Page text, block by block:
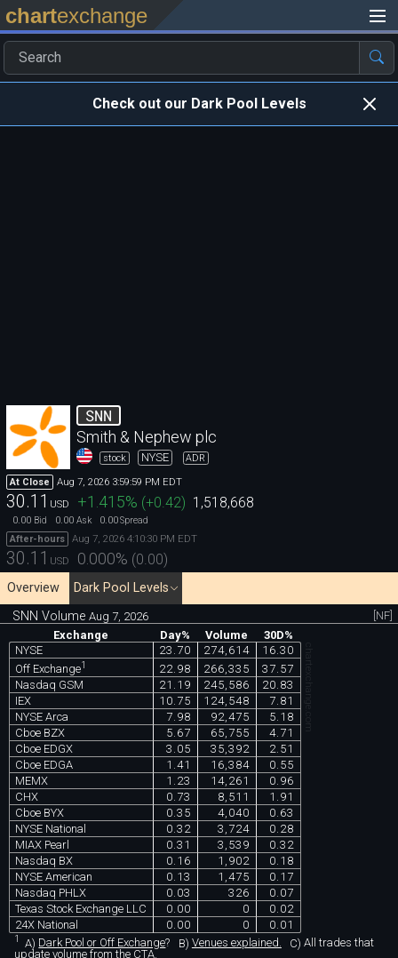
chartexchange
Check out our Dark Pool Levels
SNN
Smith & Nephew plc
stock NYSE ADR
At Close Aug 7, 2026 3:59:59 PM EDT
30.11 USD +1.415% (+0.42) 1,518,668
0.00 Bid 0.00 Ask 0.00Spread
After-hours
Aug 7, 2026 4:10:30 PM EDT
30.11 USD 0.000% (0.00)
Overview
Dark Pool Levels
SNN VolumeAug 7, 2026
[NF]
Exchange
Day% Volume
30D%
NYSE
23.70 274,614
16.30
Off Exchange1 22.98 266,335
37.57
Nasdaq GSM
21.19 245,586
20.83
IEX
10.75 124,548
7.81
NYSE Arca
7.98 92,475
5.18
Cboe BZX
5.67 65,755
4.71
Cboe EDGX
3.05 35,392
2.51
Cboe EDGA
1.41 16,384
0.55
MEMX
1.23 14,261
0.96
CHX
0.73 8,511
1.91
Cboe BYX
0.35 4,040
0.63
NYSE National
0.32 3,724
0.28
MIAX Pearl
0.31 3,539
0.32
Nasdaq BX
0.16 1,902
0.18
NYSE American
0.13 1,475
0.17
Nasdaq PHLX
0.03 326
0.07
Texas Stock Exchange LLC
0.00 0
0.02
24X National
0.00 0 0.01
chartexchange.com
1 A) Dark Pool or Off Exchange? B) Venues explained. C) All trades that
update volume from the CTA.